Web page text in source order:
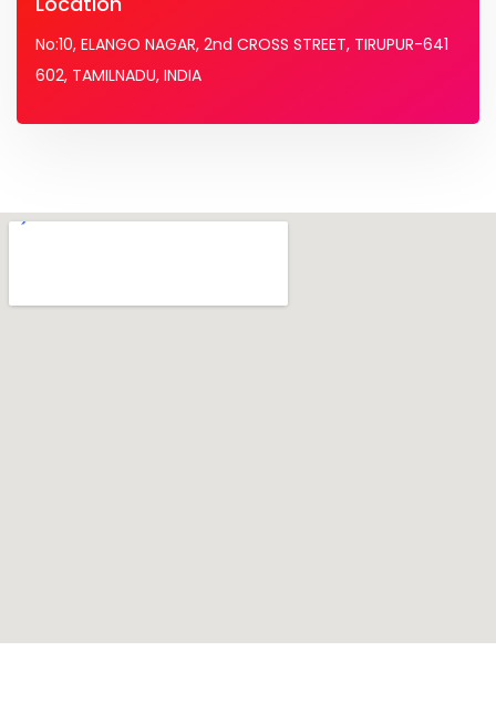
No:10, ELANGO NAGAR, 2nd CROSS STREET, TIRUPUR-641
602, TAMILNADU, INDIA